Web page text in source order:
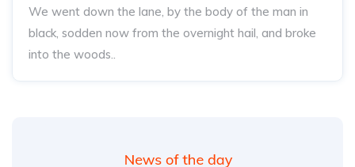
We went down the lane, by the body of the man in
black, sodden now from the overnight hail, and broke
into the woods..